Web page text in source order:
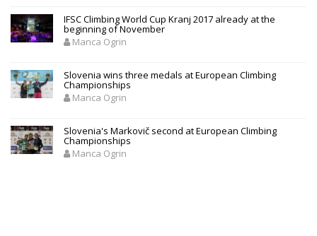
IFSC Climbing World Cup Kranj 2017 already at the
beginning of November
Manca Ogrin
Slovenia wins three medals at European Climbing
Championships
Manca Ogrin
Slovenia's Markovič second at European Climbing
Championships
Manca Ogrin